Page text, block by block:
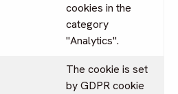
cookies in the
category
"Analytics".
The cookie is set
by GDPR cookie